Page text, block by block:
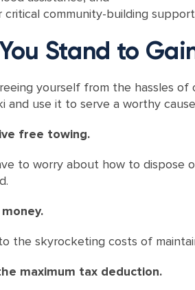
critical community-building
Stand to
yourself from the hassles of
and use it to serve a worthy
free towing.
to worry about how to
the skyrocketing costs of
maximum tax deduction.